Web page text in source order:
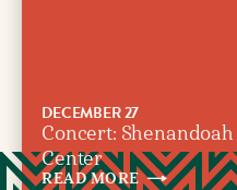
DECEMBER 27
Concert:
Center
READMORE